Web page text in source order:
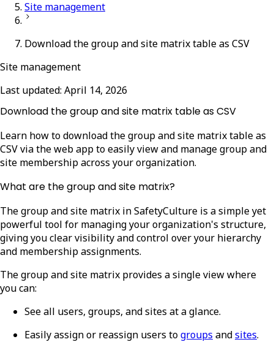
Site management
Download the group and site matrix table as CSV
Site management
Last updated: April 14, 2026
Download the group and site matrix table as CSV
Learn how to download the group and site matrix table as
CSV via the web app to easily view and manage group and
site membership across your organization.
What are the group and site matrix?
The group and site matrix in SafetyCulture is a simple yet
powerful tool for managing your organization's structure,
giving you clear visibility and control over your hierarchy
and membership assignments.
The group and site matrix provides a single view where
you can:
See all users, groups, and sites at a glance.
Easily assign or reassign users togroups andsites.